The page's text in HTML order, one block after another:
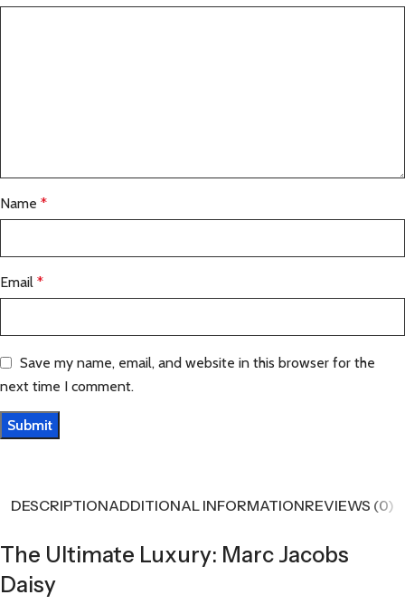
Name *
Email *
Save my name, email, and website in this browser for the
next time I comment.
DESCRIPTIONADDITIONAL INFORMATIONREVIEWS (0)
The Ultimate Luxury: Marc Jacobs
Daisy